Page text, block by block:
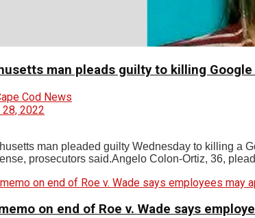
man pleads guilty to killing
Cod News
2022
man pleaded guilty Wednesday to killing a
prosecutors said.Angelo Colon-Ortiz, 36,
on end of Roe v. Wade says